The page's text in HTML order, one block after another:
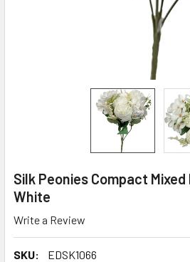
Silk Peonies Compact
White
Write a Review
SKU:
EDSK1066